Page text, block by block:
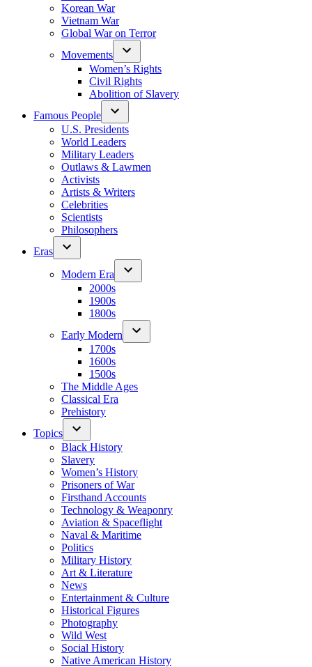
Korean War
Vietnam War
Global War on Terror
Movements
Women’s Rights
Civil Rights
Abolition of Slavery
Famous People
U.S. Presidents
World Leaders
Military Leaders
Outlaws & Lawmen
Activists
Artists & Writers
Celebrities
Scientists
Philosophers
Eras
Modern Era
2000s
1900s
1800s
Early Modern
1700s
1600s
1500s
The Middle Ages
Classical Era
Prehistory
Topics
Black History
Slavery
Women’s History
Prisoners of War
Firsthand Accounts
Technology & Weaponry
Aviation & Spaceflight
Naval & Maritime
Politics
Military History
Art & Literature
News
Entertainment & Culture
Historical Figures
Photography
Wild West
Social History
Native American History